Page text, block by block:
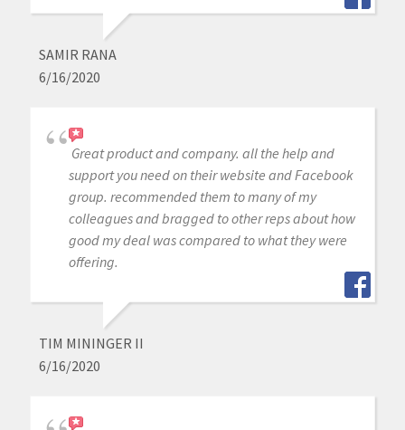
SAMIR RANA
6/16/2020
Great product and company. all the help and
support you need on their website and Facebook
group. recommended them to many of my
colleagues and bragged to other reps about how
good my deal was compared to what they were
offering.
TIM MININGER II
6/16/2020